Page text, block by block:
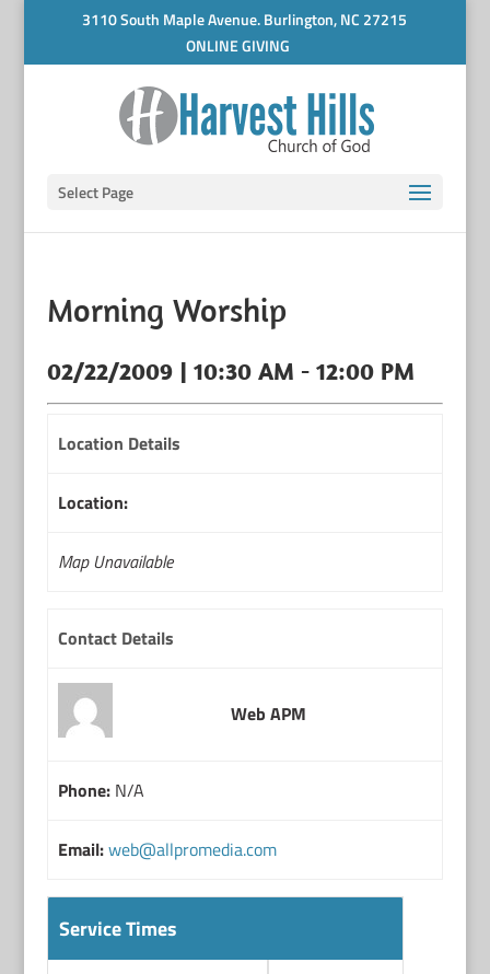
3110 South Maple Avenue. Burlington, NC 27215
ONLINE GIVING
Select Page
Morning Worship
02/22/2009 | 10:30 AM - 12:00 PM
Location Details
Location:
Map Unavailable
Contact Details
Web APM
Phone:N/A
Email:web@allpromedia.com
Service Times